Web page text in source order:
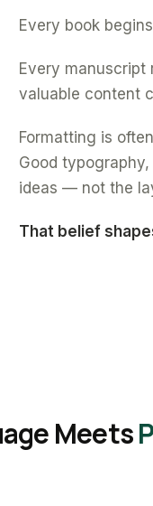
Every book
Every manuscript
valuable content
Formatting is
Good
ideas — not the
That belief
Meets